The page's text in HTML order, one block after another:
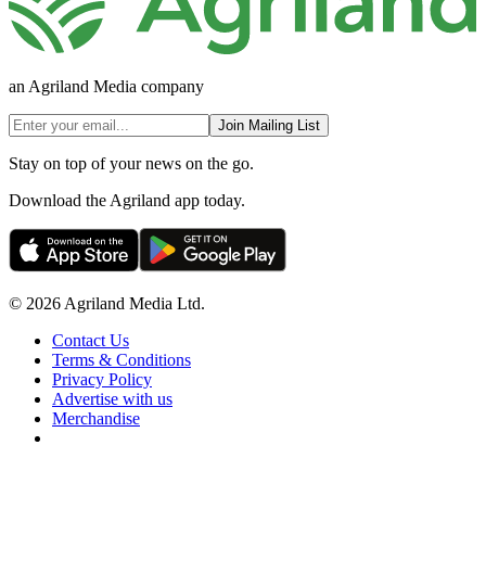
an Agriland Media company
Join Mailing List
Stay on top of your news on the go.
Download the Agriland app today.
© 2026 Agriland Media Ltd.
Contact Us
Terms & Conditions
Privacy Policy
Advertise with us
Merchandise